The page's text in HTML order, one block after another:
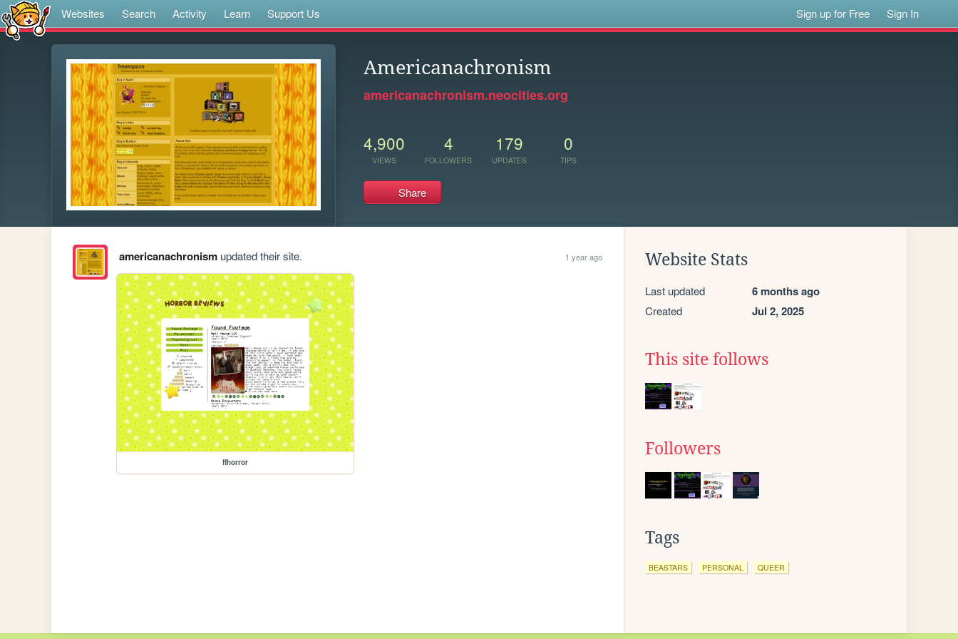
Websites Search Activity Learn Support Us Sign up for Free Sign In
Americanachronism
americanachronism.neocities.org
4,900
VIEWS
4
FOLLOWERS
179
UPDATES
0
TIPS
Share
americanachronismupdated their site. 1 year ago
ffhorror
Website Stats
Last updated 6 months ago
Created Jul 2, 2025
This site follows
Followers
Tags
BEASTARS PERSONAL QUEER